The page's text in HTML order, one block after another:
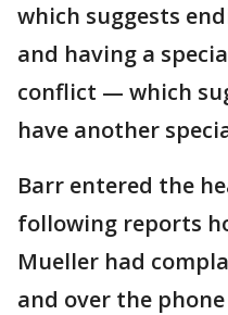
which suggests
and having a
conflict — which
have another
Barr entered the
following reports
Mueller had
and over the